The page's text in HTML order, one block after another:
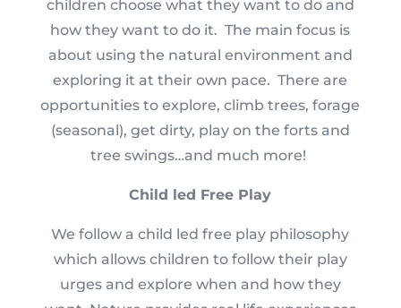
children choose what they want to do and
how they want to do it. The main focus is
about using the natural environment and
exploring it at their own pace. There are
opportunities to explore, climb trees, forage
(seasonal), get dirty, play on the forts and
tree swings…and much more!
Child led Free Play
We follow a child led free play philosophy
which allows children to follow their play
urges and explore when and how they